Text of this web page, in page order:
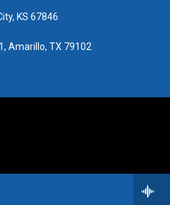
KS 67846
Amarillo, TX 79102